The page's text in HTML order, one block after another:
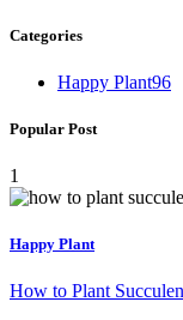
Categories
Happy Plant96
Popular Post
1
Happy Plant
How to Plant